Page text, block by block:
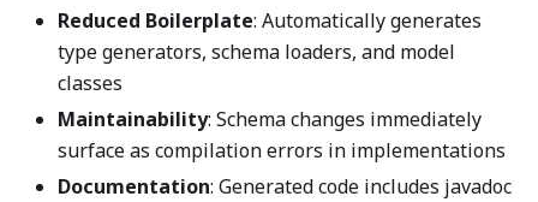
Reduced Boilerplate: Automatically generates
type generators, schema loaders, and model
classes
Maintainability: Schema changes immediately
surface as compilation errors in implementations
Documentation: Generated code includes javadoc